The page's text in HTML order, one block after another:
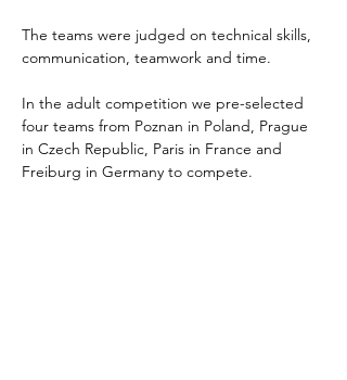
The teams were judged on technical skills,
communication, teamwork and time.
In the adult competition we pre-selected
four teams from Poznan in Poland, Prague
in Czech Republic, Paris in France and
Freiburg in Germany to compete.